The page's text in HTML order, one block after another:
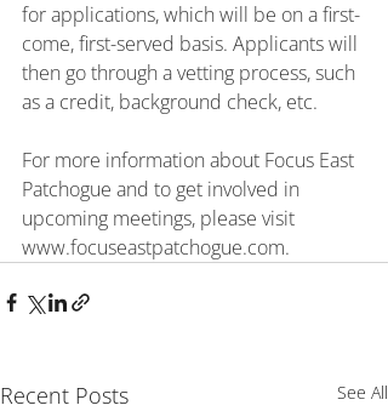
for applications, which will be on a first-
come, first-served basis. Applicants will
then go through a vetting process, such
as a credit, background check, etc.
For more information about Focus East
Patchogue and to get involved in
upcoming meetings, please visit
www.focuseastpatchogue.com.
Recent Posts See All